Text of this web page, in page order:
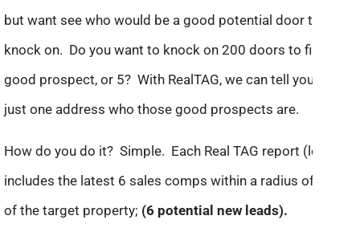
but want see who would be a good potential door to
knock on. Do you want to knock on 200 doors to find a
good prospect, or 5? With RealTAG, we can tell you with
just one address who those good prospects are.
How do you do it? Simple. Each Real TAG report (lead)
includes the latest 6 sales comps within a radius of 1 mile
of the target property; (6 potential new leads).